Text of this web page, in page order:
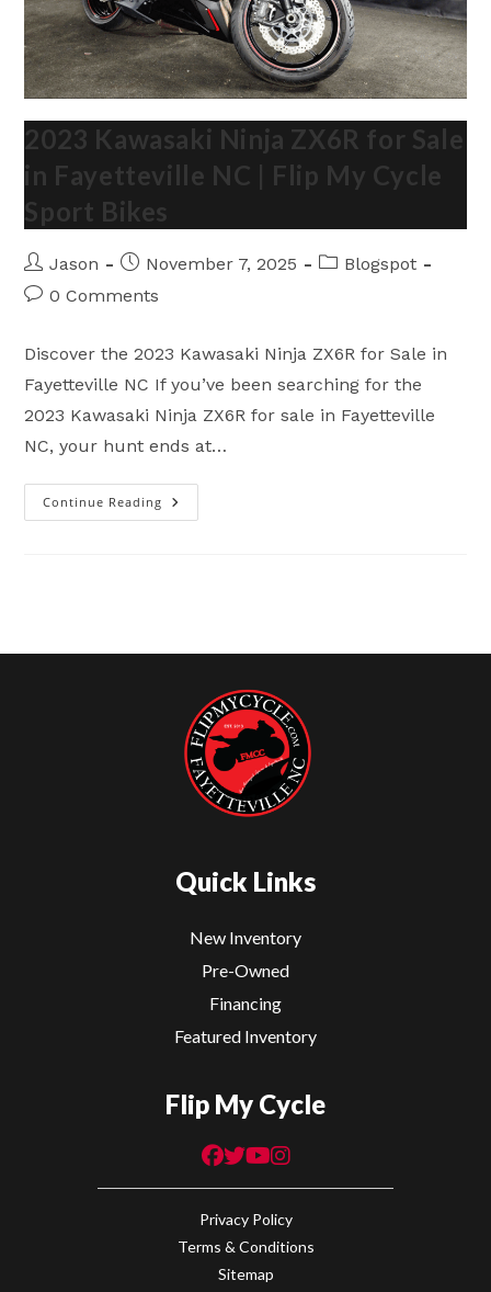
2023 Kawasaki Ninja ZX6R for Sale
in Fayetteville NC | Flip My Cycle
Sport Bikes
Post
author:
Jason
PostNovember 7, 2025
PostBlogspot
Post0 Comments
Discover the 2023 Kawasaki Ninja ZX6R for Sale in
Fayetteville NC If you’ve been searching for the
2023 Kawasaki Ninja ZX6R for sale in Fayetteville
NC, your hunt ends at…
Continue Reading 2023
Kawasaki
Flip
Sport
Bikes
Quick Links
New Inventory
Pre-Owned
Financing
Featured Inventory
Flip My Cycle
Privacy Policy
Terms & Conditions
Sitemap